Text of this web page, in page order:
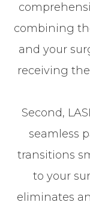
combining
and your
receiving
Second,
seamless
transitions
to your
eliminates